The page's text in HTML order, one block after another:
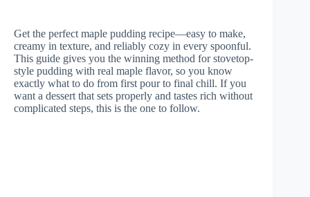
Get the perfect maple pudding recipe—easy to make,
creamy in texture, and reliably cozy in every spoonful.
This guide gives you the winning method for stovetop-
style pudding with real maple flavor, so you know
exactly what to do from first pour to final chill. If you
want a dessert that sets properly and tastes rich without
complicated steps, this is the one to follow.